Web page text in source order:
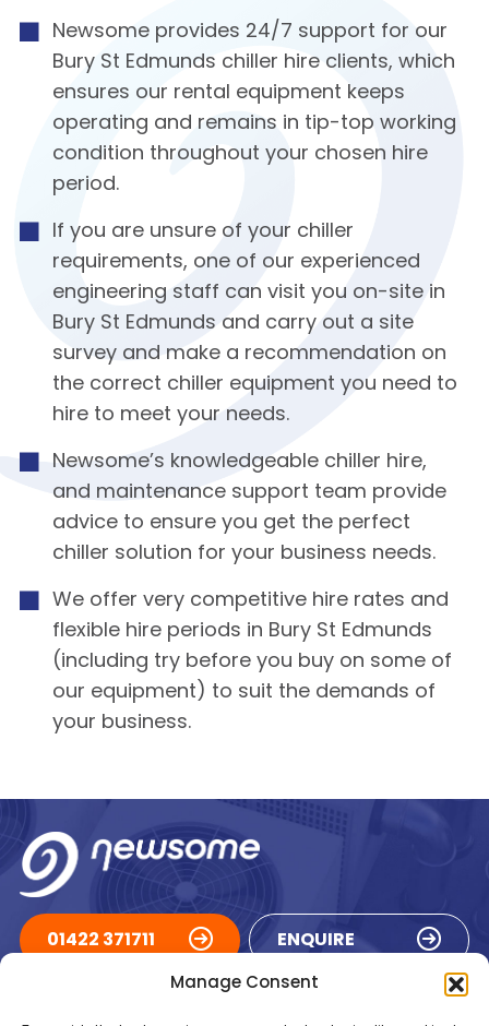
Manage Consent
Newsome provides 24/7 support for our
Bury St Edmunds chiller hire clients, which
ensures our rental equipment keeps
operating and remains in tip-top working
condition throughout your chosen hire
period.
If you are unsure of your chiller
requirements, one of our experienced
engineering staff can visit you on-site in
Bury St Edmunds and carry out a site
survey and make a recommendation on
the correct chiller equipment you need to
hire to meet your needs.
Newsome’s knowledgeable chiller hire,
and maintenance support team provide
advice to ensure you get the perfect
chiller solution for your business needs.
We offer very competitive hire rates and
flexible hire periods in Bury St Edmunds
(including try before you buy on some of
our equipment) to suit the demands of
your business.
01422 371711 ENQUIRE
ACCREDITATIONS